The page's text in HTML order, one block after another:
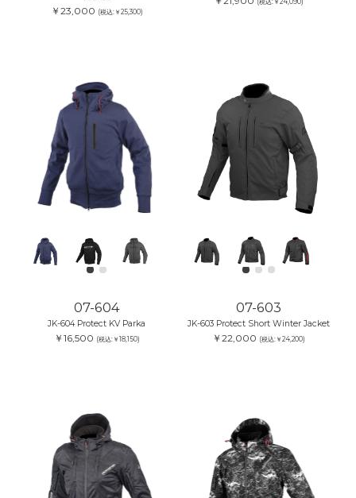
￥23,000 (税込:￥25,300)
(税込:￥24,090)
07-604
JK-604 Protect KV Parka
￥16,500 (税込:￥18,150)
07-603
JK-603 Protect Short Winter Jacket
￥22,000 (税込:￥24,200)